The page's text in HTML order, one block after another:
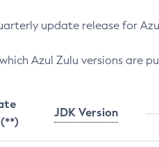
update release for
Azul Zulu versions are
JDK Version